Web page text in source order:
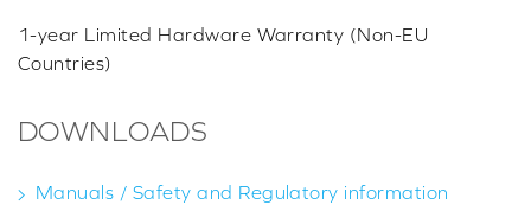
1-year Limited Hardware Warranty (Non-EU
Countries)
DOWNLOADS
Manuals / Safety and Regulatory information